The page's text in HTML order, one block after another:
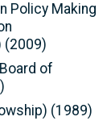
Policy Making
(2009)
of
(1989)